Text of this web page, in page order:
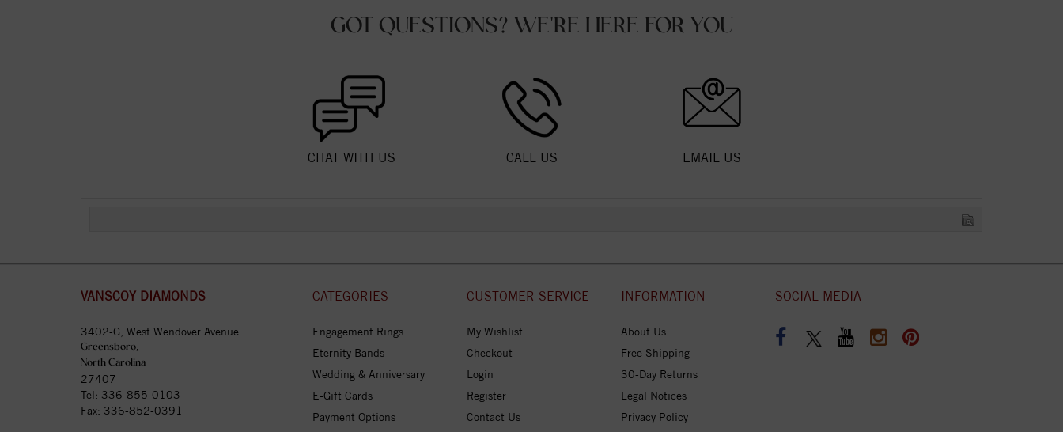
GOT QUESTIONS? WE'RE HERE FOR YOU
CHAT WITH US CALL US EMAIL US
VANSCOY DIAMONDS
3402-G, West Wendover Avenue
Greensboro,
North Carolina
27407
Tel: 336-855-0103
Fax: 336-852-0391
CATEGORIES
Engagement Rings
Eternity Bands
Wedding & Anniversary
E-Gift Cards
Payment Options
CUSTOMER SERVICE
My Wishlist
Checkout
Login
Register
Contact Us
INFORMATION
About Us
Free Shipping
30-Day Returns
Legal Notices
Privacy Policy
SOCIAL MEDIA